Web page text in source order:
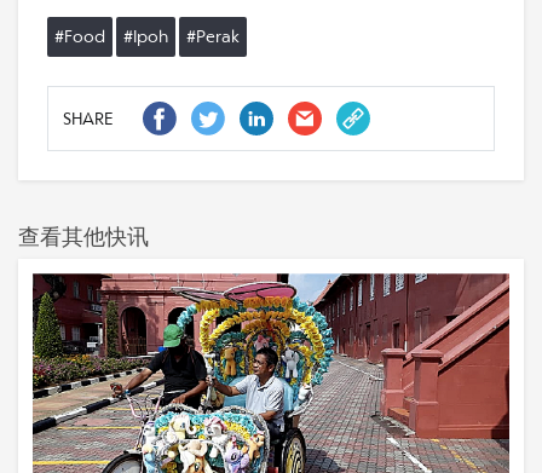
#Food #Ipoh #Perak
SHARE
查看其他快讯